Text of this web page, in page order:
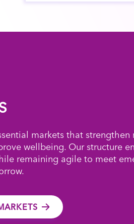
markets that strengthen
wellbeing. Our structure
remaining agile to meet